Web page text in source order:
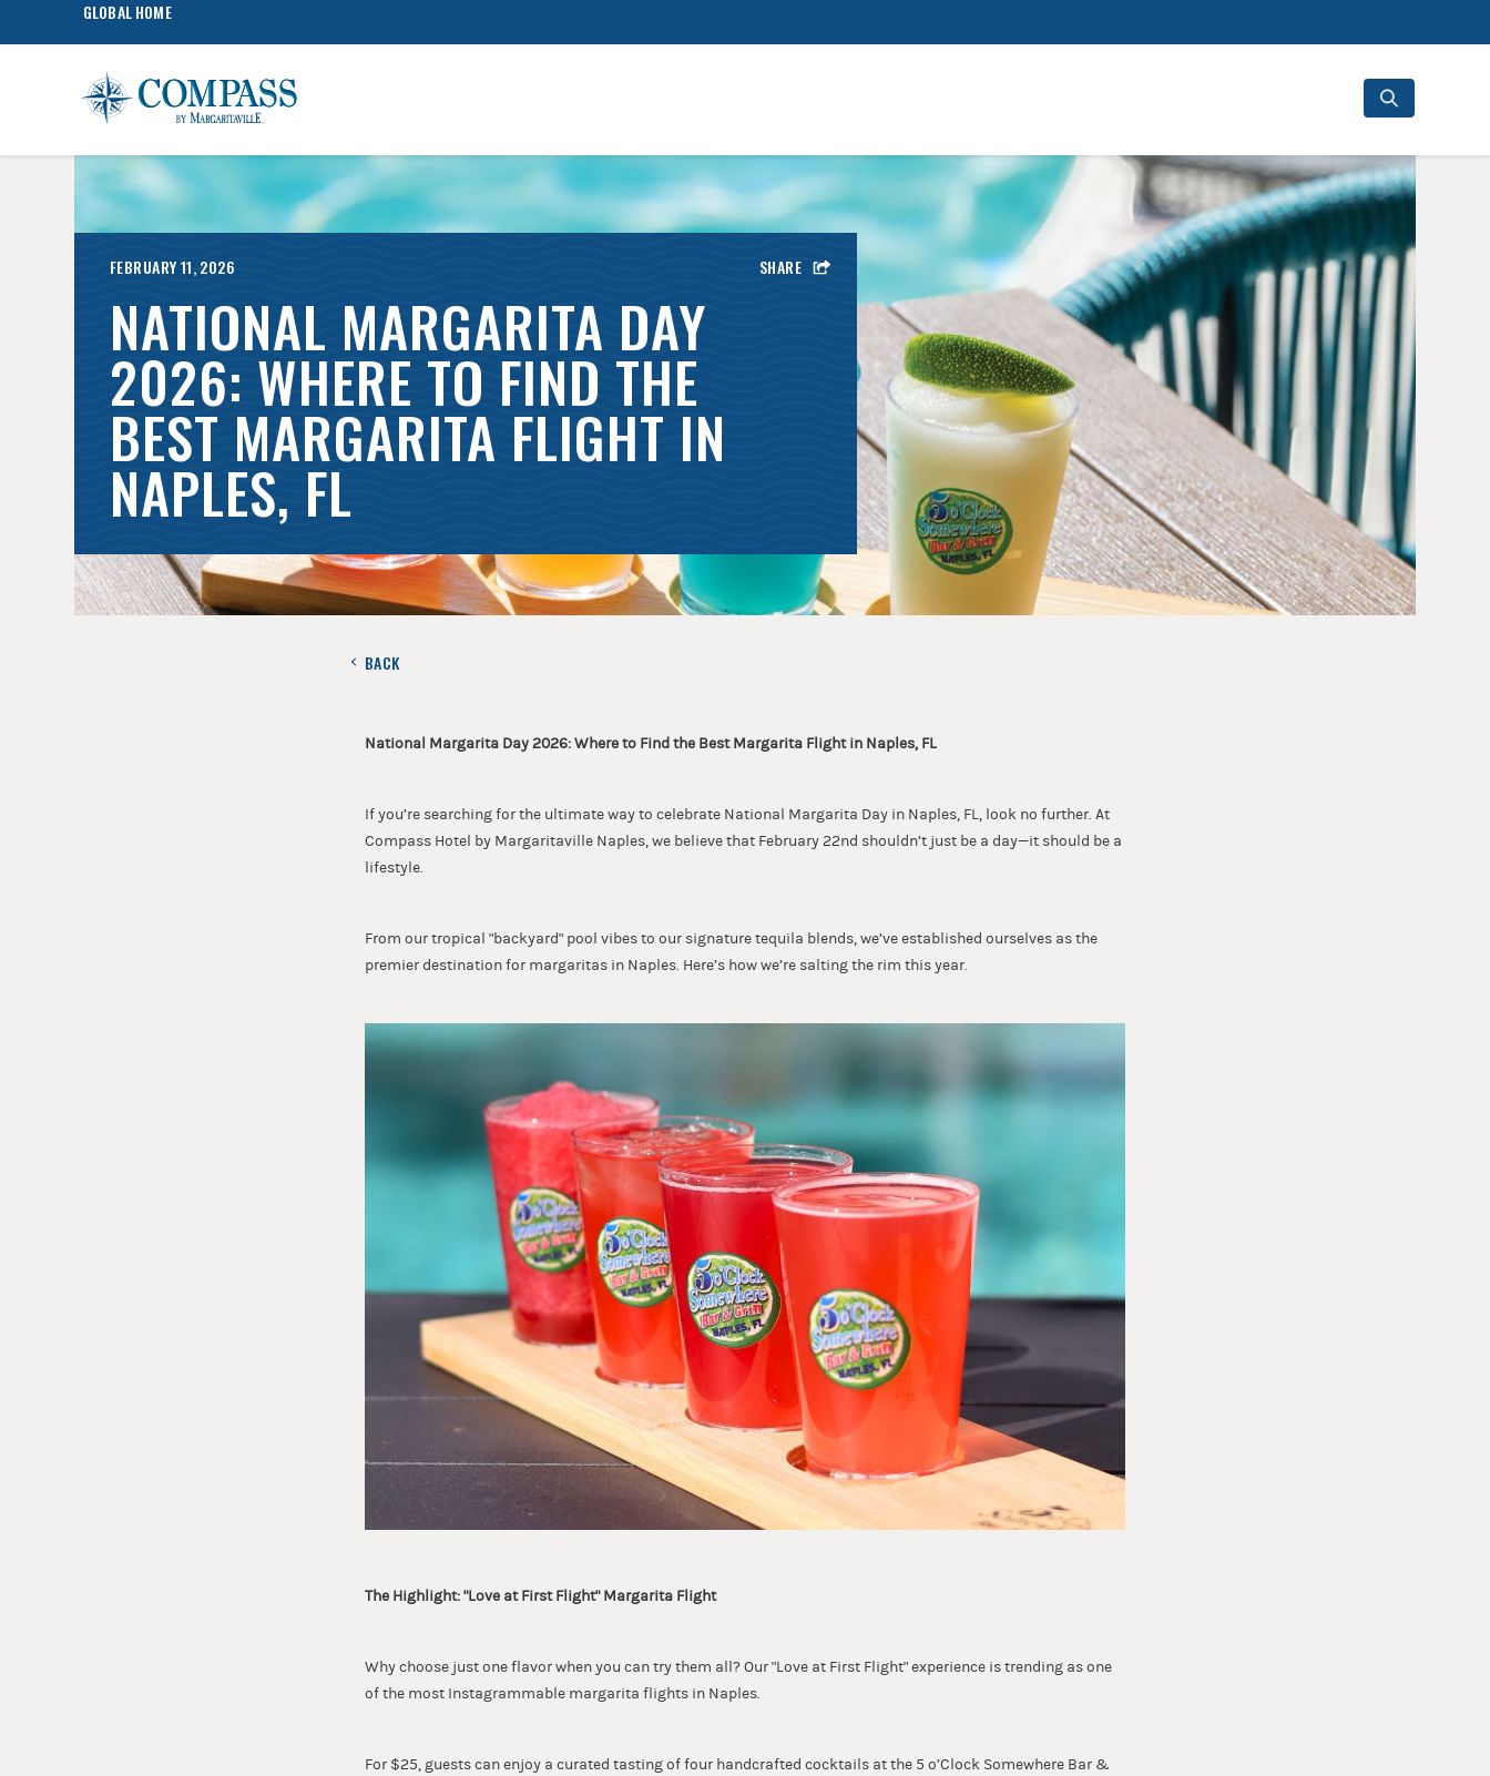
GLOBAL HOME
for:
SHARE
FEBRUARY 11, 2026
NATIONAL MARGARITA DAY
2026: WHERE TO FIND THE
BEST MARGARITA FLIGHT IN
NAPLES, FL
BACK
National Margarita Day 2026: Where to Find the Best Margarita Flight in Naples, FL
If you’re searching for the ultimate way to celebrate National Margarita Day in Naples, FL, look no further. At
Compass Hotel by Margaritaville Naples, we believe that February 22nd shouldn’t just be a day—it should be a
lifestyle.
From our tropical "backyard" pool vibes to our signature tequila blends, we’ve established ourselves as the
premier destination for margaritas in Naples. Here’s how we’re salting the rim this year.
The Highlight: "Love at First Flight" Margarita Flight
Why choose just one flavor when you can try them all? Our "Love at First Flight" experience is trending as one
of the most Instagrammable margarita flights in Naples.
For $25, guests can enjoy a curated tasting of four handcrafted cocktails at the 5 o’Clock Somewhere Bar &